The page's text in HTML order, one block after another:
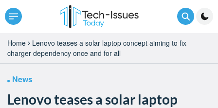
Home
Lenovo teases a solar laptop concept aiming to fix
charger dependency once and for all
News
Lenovo teases a solar laptop